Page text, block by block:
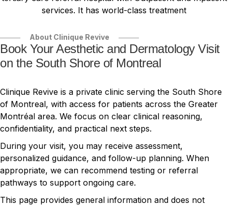
services. It has world-class treatment
About Clinique Revive
Book Your Aesthetic and Dermatology Visit
on the South Shore of Montreal
Clinique Revive is a private clinic serving the South Shore
of Montreal, with access for patients across the Greater
Montréal area. We focus on clear clinical reasoning,
confidentiality, and practical next steps.
During your visit, you may receive assessment,
personalized guidance, and follow-up planning. When
appropriate, we can recommend testing or referral
pathways to support ongoing care.
This page provides general information and does not